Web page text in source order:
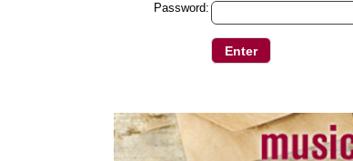
Password: